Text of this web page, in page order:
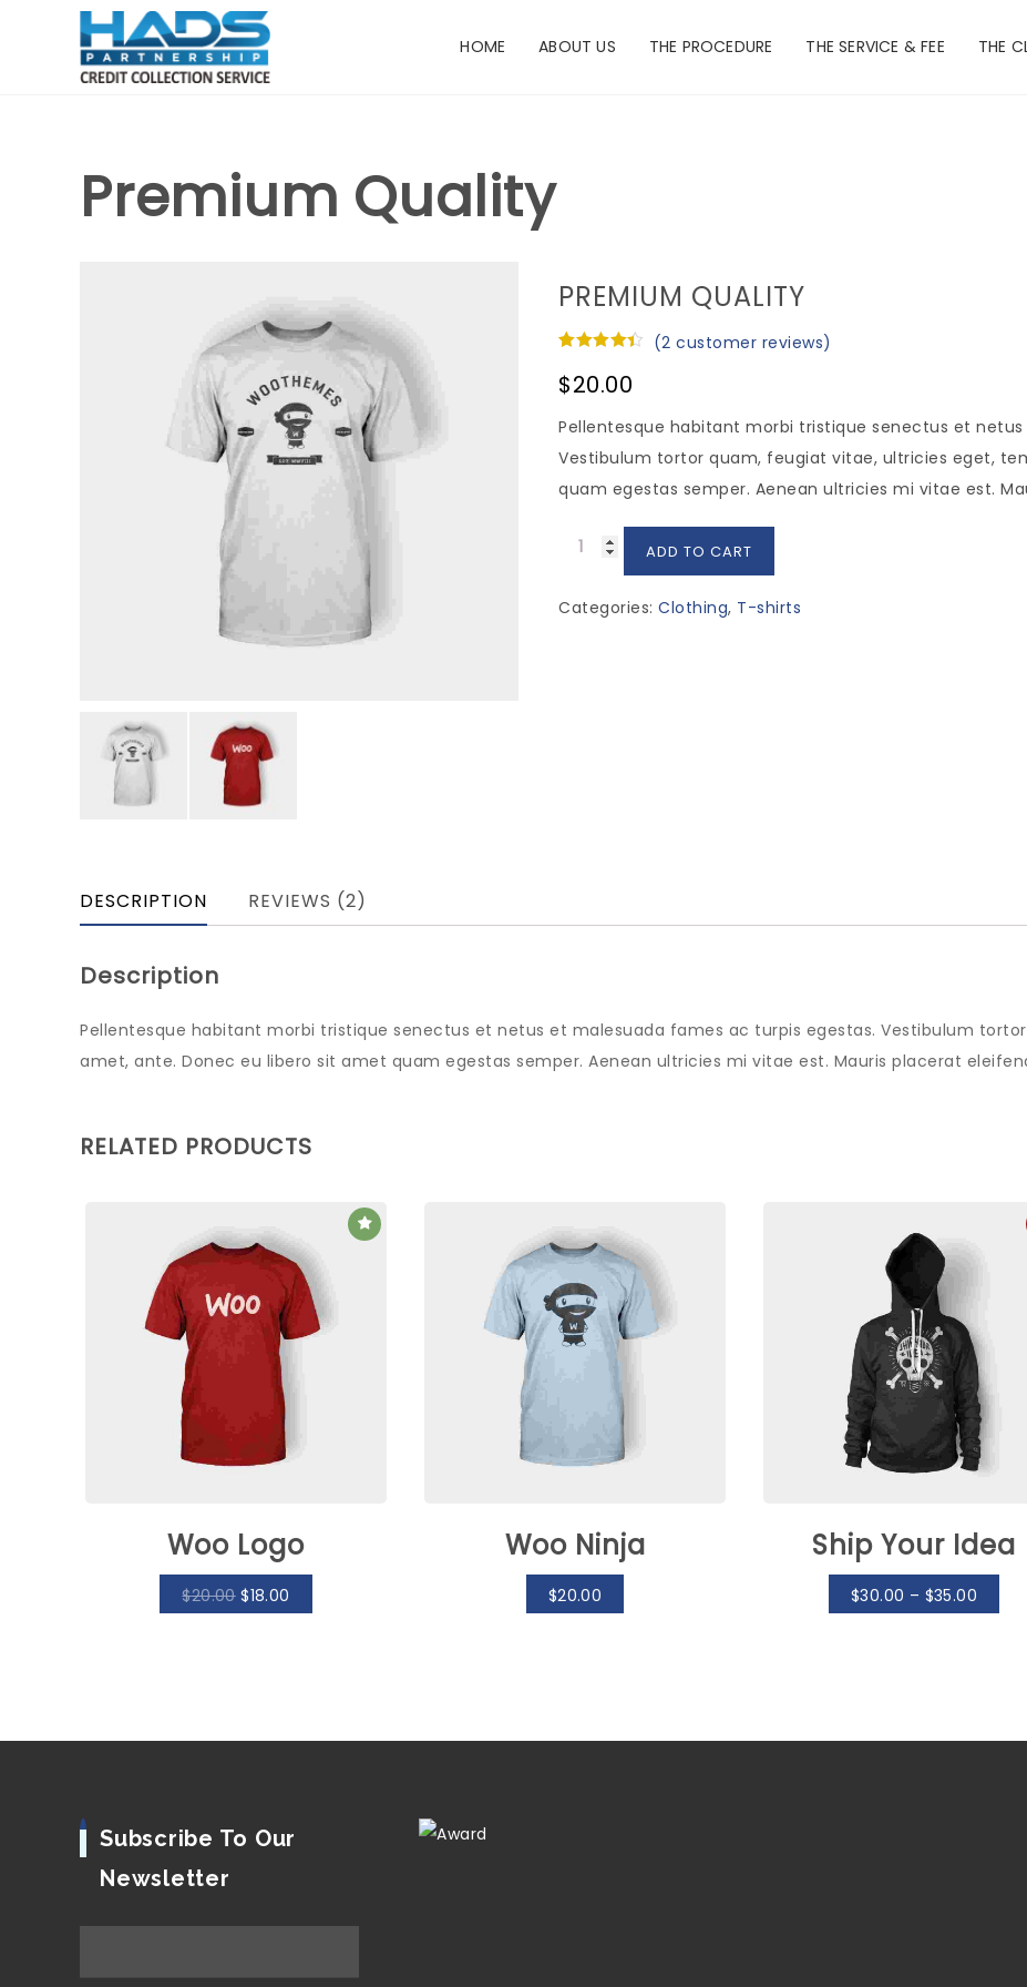
HOME ABOUT US THE PROCEDURE THE SERVICE & FEE THE
Premium Quality
PREMIUM QUALITY
out of 5
based on
ratings
(2 customer reviews)
$20.00
Pellentesque habitant morbi tristique senectus et
Vestibulum tortor quam, feugiat vitae, ultricies eget,
quam egestas semper. Aenean ultricies mi vitae est.
Premium
quantity
ADD TO CART
Categories: Clothing, T-shirts
DESCRIPTION REVIEWS (2)
Description
Pellentesque habitant morbi tristique senectus et netus et malesuada fames ac turpis egestas. Vestibulum
amet, ante. Donec eu libero sit amet quam egestas semper. Aenean ultricies mi vitae est. Mauris placerat
RELATED PRODUCTS
Woo Logo
$20.00 $18.00
Woo Ninja
$20.00
Ship Your Idea
$30.00 – $35.00
Subscribe To Our
Newsletter